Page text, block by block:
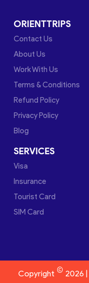
ORIENTTRIPS
Contact Us
About Us
Work With Us
Terms & Conditions
Refund Policy
Privacy Policy
Blog
SERVICES
Visa
Insurance
Tourist Card
SIM Card
Copyright © 2026 |